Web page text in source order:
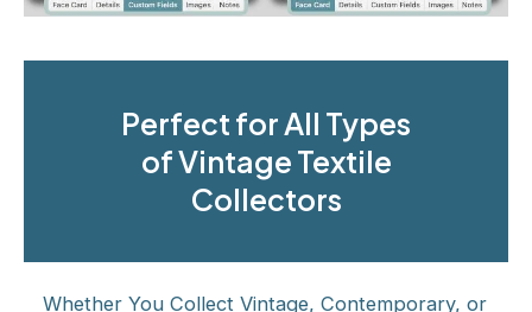
Perfect for All Types
of Vintage Textile
Collectors
Whether You Collect Vintage, Contemporary, or